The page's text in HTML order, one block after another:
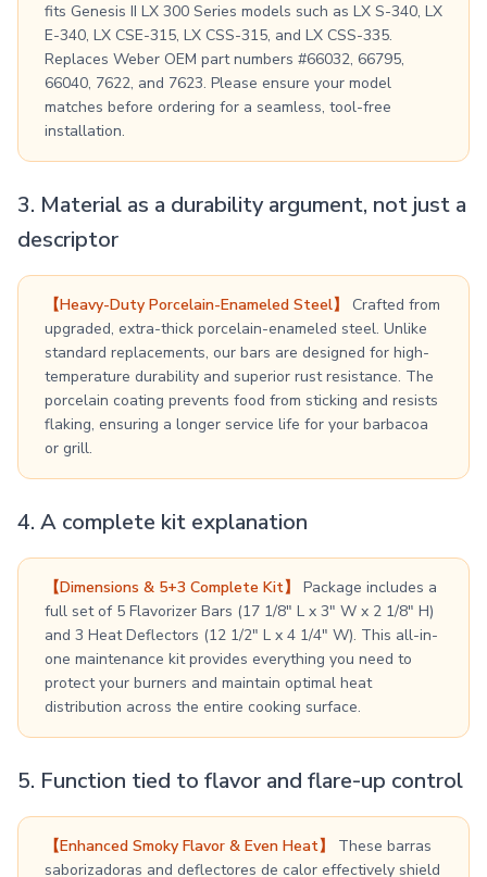
fits Genesis II LX 300 Series models such as LX S-340, LX
E-340, LX CSE-315, LX CSS-315, and LX CSS-335.
Replaces Weber OEM part numbers #66032, 66795,
66040, 7622, and 7623. Please ensure your model
matches before ordering for a seamless, tool-free
installation.
3. Material as a durability argument, not just a
descriptor
【Heavy-Duty Porcelain-Enameled Steel】
Crafted from
upgraded, extra-thick porcelain-enameled steel. Unlike
standard replacements, our bars are designed for high-
temperature durability and superior rust resistance. The
porcelain coating prevents food from sticking and resists
flaking, ensuring a longer service life for your barbacoa
or grill.
4. A complete kit explanation
【Dimensions & 5+3 Complete Kit】
Package includes a
full set of 5 Flavorizer Bars (17 1/8" L x 3" W x 2 1/8" H)
and 3 Heat Deflectors (12 1/2" L x 4 1/4" W). This all-in-
one maintenance kit provides everything you need to
protect your burners and maintain optimal heat
distribution across the entire cooking surface.
5. Function tied to flavor and flare-up control
【Enhanced Smoky Flavor & Even Heat】
These barras
saborizadoras and deflectores de calor effectively shield